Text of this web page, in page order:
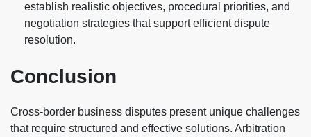
establish realistic objectives, procedural priorities, and
negotiation strategies that support efficient dispute
resolution.
Conclusion
Cross-border business disputes present unique challenges
that require structured and effective solutions. Arbitration